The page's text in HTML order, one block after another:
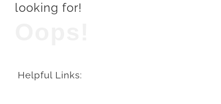
looking for!
Helpful Links: